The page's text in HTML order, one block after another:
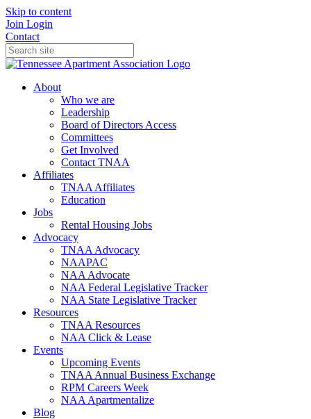
Skip to content
Join Login
Contact
About
Who we are
Leadership
Board of Directors Access
Committees
Get Involved
Contact TNAA
Affiliates
TNAA Affiliates
Education
Jobs
Rental Housing Jobs
Advocacy
TNAA Advocacy
NAAPAC
NAA Advocate
NAA Federal Legislative Tracker
NAA State Legislative Tracker
Resources
TNAA Resources
NAA Click & Lease
Events
Upcoming Events
TNAA Annual Business Exchange
RPM Careers Week
NAA Apartmentalize
Blog